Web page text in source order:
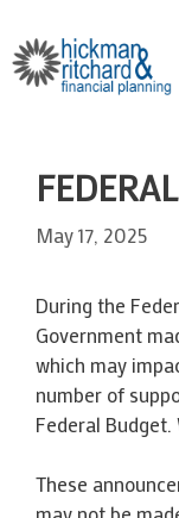
content
May 17, 2025
During the
Government
which may
number of
Federal
These